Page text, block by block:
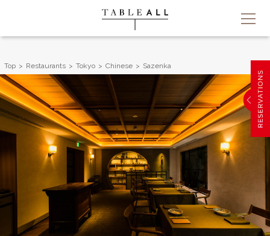
Top Restaurants Tokyo Chinese Sazenka